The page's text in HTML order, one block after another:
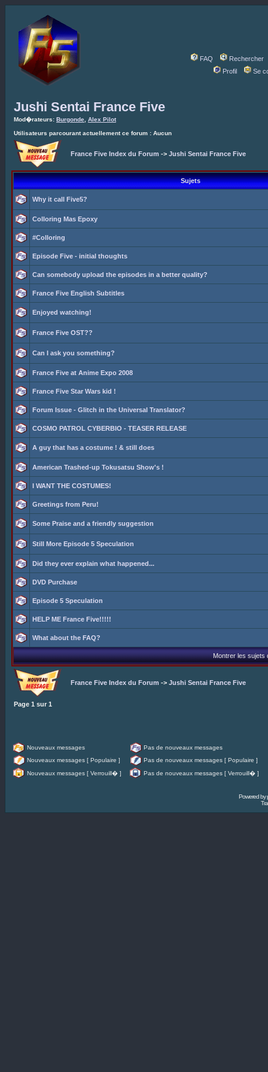
FAQ
Rechercher
Profil
Se
Jushi Sentai France Five
Mod�rateurs: Burgonde Alex Pilot
Utilisateurs parcourant actuellement ce forum : Aucun
France Five Index du Forum -> Jushi Sentai France Five
Sujets
Why it call Five5?
Colloring Mas Epoxy
#Colloring
Episode Five - initial thoughts
Can somebody upload the episodes in a better quality?
France Five English Subtitles
Enjoyed watching!
France Five OST??
Can I ask you something?
France Five at Anime Expo 2008
France Five Star Wars kid !
Forum Issue - Glitch in the Universal Translator?
COSMO PATROL CYBERBIO - TEASER RELEASE
A guy that has a costume ! & still does
American Trashed-up Tokusatsu Show's !
I WANT THE COSTUMES!
Greetings from Peru!
Some Praise and a friendly suggestion
Still More Episode 5 Speculation
Did they ever explain what happened...
DVD Purchase
Episode 5 Speculation
HELP ME France Five!!!!!
What about the FAQ?
Montrer les sujets
France Five Index du Forum -> Jushi Sentai France Five
Page 1 sur 1
Nouveaux messages
Pas de nouveaux messages
Nouveaux messages [ Populaire ]
Pas de nouveaux messages [ Populaire ]
Nouveaux messages [ Verrouill� ]
Pas de nouveaux messages [ Verrouill� ]
Powered by